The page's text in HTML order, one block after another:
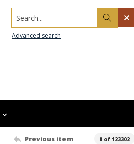
Search...
Advanced search
Previous item 0 of 123302